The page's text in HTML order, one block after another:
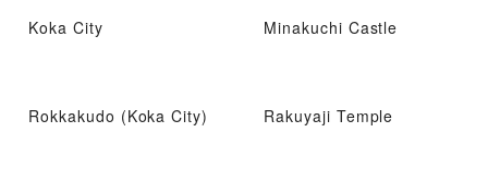
Koka City Minakuchi Castle
Rokkakudo (Koka City) Rakuyaji Temple